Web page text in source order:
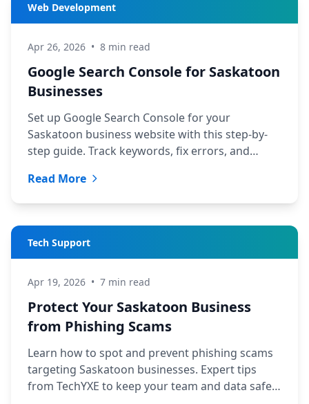
Web Development
Apr 26, 2026 • 8 min read
Google Search Console for Saskatoon
Businesses
Set up Google Search Console for your
Saskatoon business website with this step-by-
step guide. Track keywords, fix errors, and
Read More
Tech Support
Apr 19, 2026 • 7 min read
Protect Your Saskatoon Business
from Phishing Scams
Learn how to spot and prevent phishing scams
targeting Saskatoon businesses. Expert tips
from TechYXE to keep your team and data safe